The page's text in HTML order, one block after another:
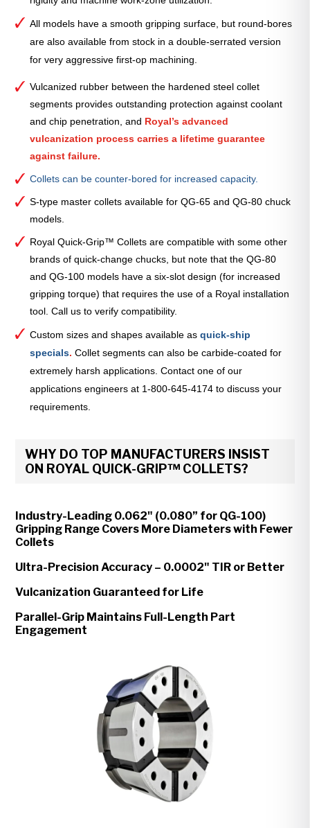
All models have a smooth gripping surface, but round-bores
are also available from stock in a double-serrated version
for very aggressive first-op machining.
Vulcanized rubber between the hardened steel collet
segments provides outstanding protection against coolant
and chip penetration, and Royal’s advanced
vulcanization process carries a lifetime guarantee
against failure.
Collets can be counter-bored for increased capacity.
S-type master collets available for QG-65 and QG-80 chuck
models.
Royal Quick-Grip™ Collets are compatible with some other
brands of quick-change chucks, but note that the QG-80
and QG-100 models have a six-slot design (for increased
gripping torque) that requires the use of a Royal installation
tool. Call us to verify compatibility.
Custom sizes and shapes available asquick-ship
specials. Collet segments can also be carbide-coated for
extremely harsh applications. Contact one of our
applications engineers at 1-800-645-4174 to discuss your
requirements.
WHY DO TOP MANUFACTURERS INSIST
ON ROYAL QUICK-GRIP™ COLLETS?
Industry-Leading 0.062" (0.080” for QG-100)
Gripping Range Covers More Diameters with Fewer
Collets
Ultra-Precision Accuracy – 0.0002" TIR or Better
Vulcanization Guaranteed for Life
Parallel-Grip Maintains Full-Length Part
Engagement